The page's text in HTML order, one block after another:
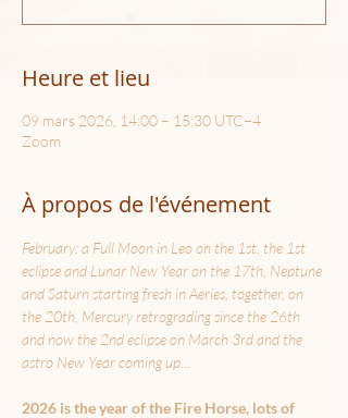
Heure et lieu
09 mars 2026, 14:00 – 15:30 UTC−4
Zoom
À propos de l'événement
February: a Full Moon in Leo on the 1st, the 1st
eclipse and Lunar New Year on the 17th, Neptune
and Saturn starting fresh in Aeries, together, on
the 20th, Mercury retrograding since the 26th
and now the 2nd eclipse on March 3rd and the
astro New Year coming up...
2026 is the year of the Fire Horse, lots of